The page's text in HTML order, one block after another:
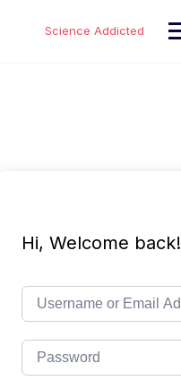
Science Addicted
Hi, Welcome back!